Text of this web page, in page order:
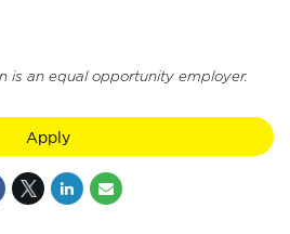
is an equal opportunity employer.
Apply